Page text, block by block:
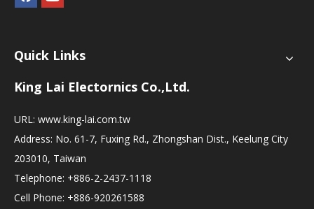
Quick Links
King Lai Electornics Co.,Ltd.
URL: www.king-lai.com.tw
Address: No. 61-7, Fuxing Rd., Zhongshan Dist., Keelung City
203010, Taiwan
Telephone: +886-2-2437-1118
Cell Phone: +886-920261588